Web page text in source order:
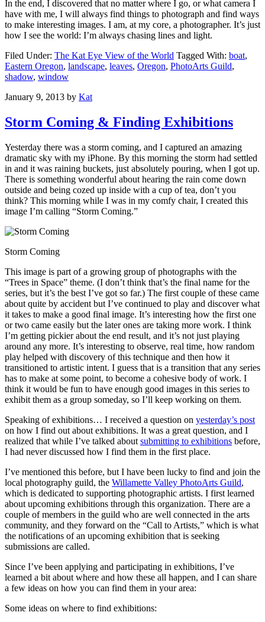
In the end, I discovered that no matter where I go, or what camera I
have with me, I will always find things to photograph and find ways
to make interesting images. I am, at my core, a photographer. It’s just
how I see the world: I’m always chasing lines and light.
Filed Under: The Kat Eye View of the World Tagged With: boat,
Eastern Oregon, landscape, leaves, Oregon, PhotoArts Guild,
shadow, window
January 9, 2013 by Kat
Storm Coming & Finding Exhibitions
Yesterday there was a storm coming, and I captured an amazing
dramatic sky with my iPhone. By this morning the storm had settled
in and it was raining buckets, just absolutely pouring, when I got up.
There is something wonderful about hearing the rain come down
outside and being cozed up inside with a cup of tea, don’t you
think? This morning while I was in my comfy chair, I created this
image I’m calling “Storm Coming.”
Storm Coming
This image is part of a growing group of photographs with the
“Trees in Space” theme. (I don’t think that’s the final name for the
series, but it’s the best I’ve got so far.) The first couple of these came
about quite by accident but I’ve continued to play and discover what
it takes to make a good final image. It’s interesting how the first one
or two came easily but the later ones are taking more work. I think
I’m getting pickier about the end result, and it’s not just playing
around any more. It’s interesting to observe, real time, how random
play helped with discovery of this technique and then how it
transitioned to artistic intent. I guess that is a transition that any series
has to make at some point, to become a cohesive body of work. I
think it would be fun to have enough good images in this series to
exhibit them as a group someday, so I’ll keep working on them.
Speaking of exhibitions… I received a question on yesterday’s post
on how I find out about exhibitions. It was a great question, and I
realized that while I’ve talked about submitting to exhibitions before,
I had never discussed how I find them in the first place.
I’ve mentioned this before, but I have been lucky to find and join the
local photography guild, the Willamette Valley PhotoArts Guild,
which is dedicated to supporting photographic artists. I first learned
about upcoming exhibitions through this organization. There are a
couple of members in the guild who are well connected in the arts
community, and they forward on the “Call to Artists,” which is what
the notifications of an upcoming exhibition that is seeking
submissions are called.
Since I’ve been applying and participating in exhibitions, I’ve
learned a bit about where and how these all happen, and I can share
a few ideas on how you can find them in your area:
Some ideas on where to find exhibitions: